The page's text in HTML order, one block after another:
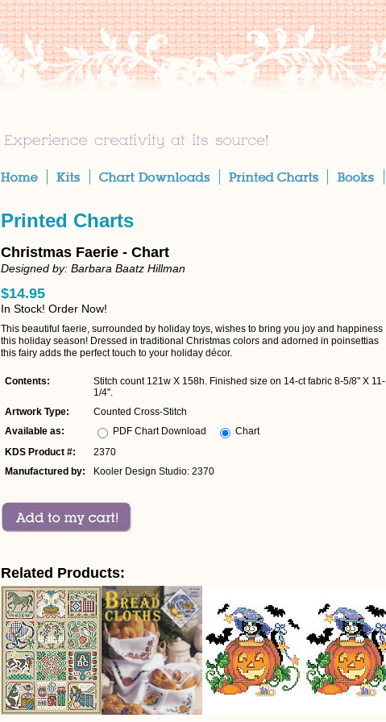
Printed Charts
Christmas Faerie - Chart
Designed by: Barbara Baatz Hillman
$14.95
In Stock! Order Now!
This beautiful faerie, surrounded by holiday toys, wishes to bring you joy and happiness
this holiday season! Dressed in traditional Christmas colors and adorned in poinsettias
this fairy adds the perfect touch to your holiday décor.
Contents:
Stitch count 121w X 158h. Finished size on 14-ct fabric 8-5/8" X 11-
1/4".
Artwork Type:
Counted Cross-Stitch
Available as:
PDF Chart Download
Chart
KDS Product #:
2370
Manufactured by:
Kooler Design Studio: 2370
Related Products: